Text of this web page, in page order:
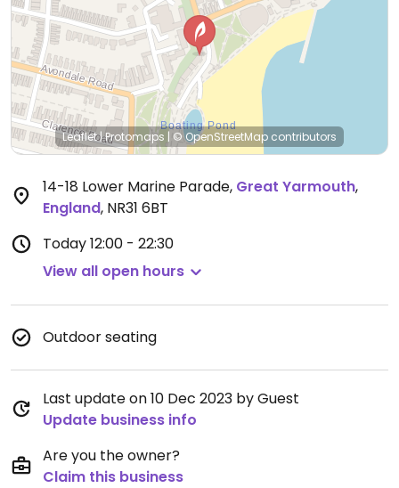
Leaflet|Protomaps | © OpenStreetMap contributors
14-18 Lower Marine Parade, Great Yarmouth,
England, NR31 6BT
Today12:00 - 22:30
View all open hours
Outdoor seating
Last update on 10 Dec 2023 by Guest
Update business info
Are you the owner?
Claim this business